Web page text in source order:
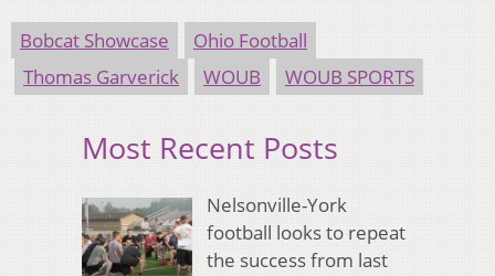
Bobcat Showcase
Ohio Football
Thomas Garverick
WOUB WOUB SPORTS
Most Recent Posts
Nelsonville-York
football looks to repeat
the success from last